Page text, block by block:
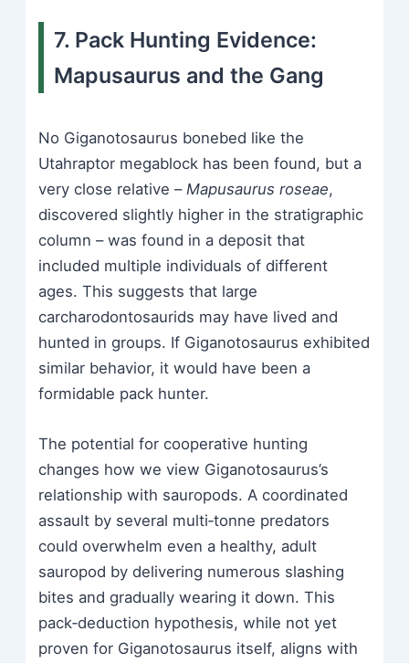
7. Pack Hunting Evidence:
Mapusaurus and the Gang
No Giganotosaurus bonebed like the
Utahraptor megablock has been found, but a
very close relative – Mapusaurus roseae,
discovered slightly higher in the stratigraphic
column – was found in a deposit that
included multiple individuals of different
ages. This suggests that large
carcharodontosaurids may have lived and
hunted in groups. If Giganotosaurus exhibited
similar behavior, it would have been a
formidable pack hunter.
The potential for cooperative hunting
changes how we view Giganotosaurus’s
relationship with sauropods. A coordinated
assault by several multi‑tonne predators
could overwhelm even a healthy, adult
sauropod by delivering numerous slashing
bites and gradually wearing it down. This
pack‑deduction hypothesis, while not yet
proven for Giganotosaurus itself, aligns with